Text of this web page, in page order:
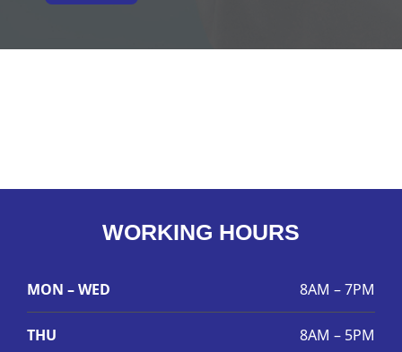
WORKING HOURS
MON – WED 8AM – 7PM
THU 8AM – 5PM